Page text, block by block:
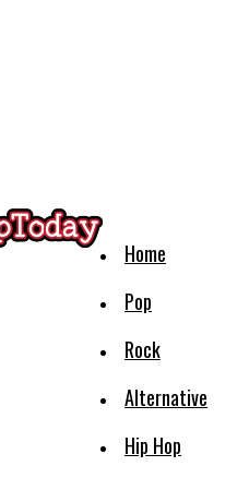
Home
Pop
Rock
Alternative
Hip Hop